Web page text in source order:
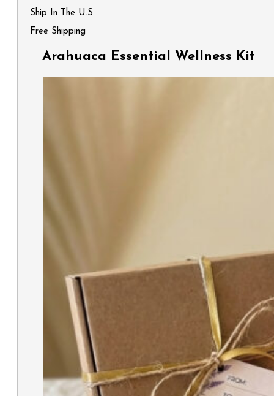
Ship In The U.S.
Free Shipping
Arahuaca Essential Wellness Kit